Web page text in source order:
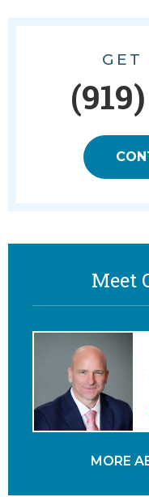
GET
Meet
MORE